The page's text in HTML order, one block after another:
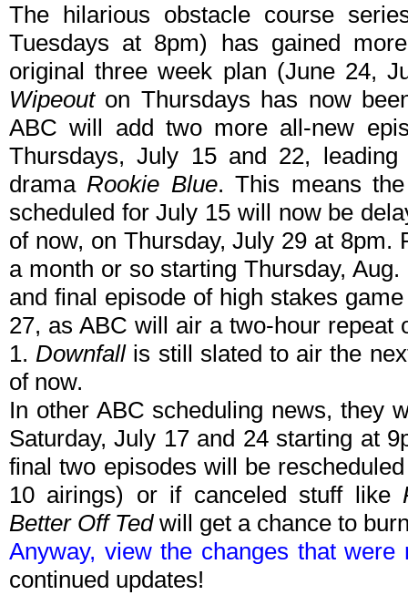
The hilarious obstacle course
Tuesdays at 8pm) has gained
original three week plan (June 24,
Wipeouton Thursdays has now
ABC will add two more all-new
Thursdays, July 15 and 22,
dramaRookie Blue. This means
scheduled for July 15 will now be
of now, on Thursday, July 29 at 8pm.
a month or so starting Thursday,
and final episode of high stakes
27, as ABC will air a two-hour repeat
1.Downfallis still slated to air the
of now.
In other ABC scheduling news, they
Saturday, July 17 and 24 starting at
final two episodes will be
10 airings) or if canceled stuff like
Better Off Tedwill get a chance to
Anyway, view the changes that were
continued updates!